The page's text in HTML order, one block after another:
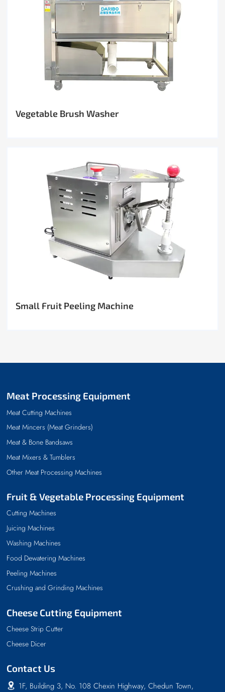
Vegetable Brush Washer
Small Fruit Peeling Machine
Meat Processing Equipment
Meat Cutting Machines
Meat Mincers (Meat Grinders)
Meat & Bone Bandsaws
Meat Mixers & Tumblers
Other Meat Processing Machines
Fruit & Vegetable Processing Equipment
Cutting Machines
Juicing Machines
Washing Machines
Food Dewatering Machines
Peeling Machines
Crushing and Grinding Machines
Cheese Cutting Equipment
Cheese Strip Cutter
Cheese Dicer
Contact Us
1F, Building 3, No. 108 Chexin Highway, Chedun Town,